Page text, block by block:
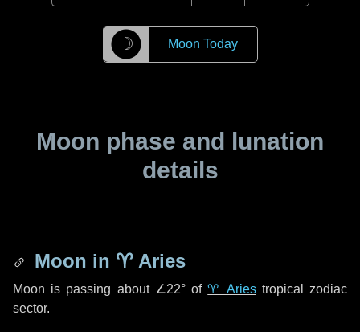
☽ Moon Today
Moon phase and lunation
details
Moon in ♈ Aries
Moon is passing about ∠22°of♈ Ariestropical zodiac
sector.